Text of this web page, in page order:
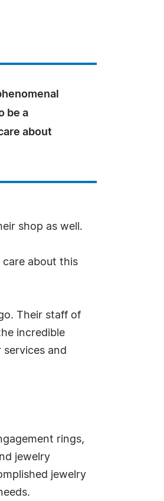
be a
about
shop as well.
care about this
Their staff of
incredible
and
rings,
jewelry
jewelry